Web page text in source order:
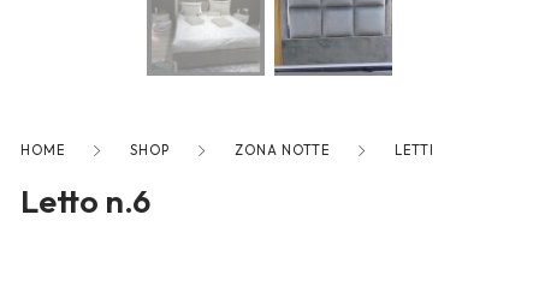
About Envato
Careers
Sitemap
HOME SHOP ZONA NOTTE LETTI
Letto n.6